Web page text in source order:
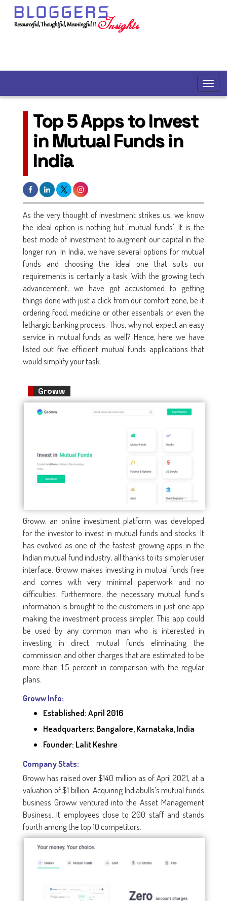
Top 5 Apps to Invest
in Mutual Funds in
India
As the very thought of investment strikes us, we know
the ideal option is nothing but 'mutual funds'. It is the
best mode of investment to augment our capital in the
longer run. In India, we have several options for mutual
funds and choosing the ideal one that suits our
requirements is certainly a task. With the growing tech
advancement, we have got accustomed to getting
things done with just a click from our comfort zone, be it
ordering food, medicine or other essentials or even the
lethargic banking process. Thus, why not expect an easy
service in mutual funds as well? Hence, here we have
listed out five efficient mutual funds applications that
would simplify your task.
Groww
Groww, an online investment platform was developed
for the investor to invest in mutual funds and stocks. It
has evolved as one of the fastest-growing apps in the
Indian mutual fund industry, all thanks to its simpler user
interface. Groww makes investing in mutual funds free
and comes with very minimal paperwork and no
difficulties. Furthermore, the necessary mutual fund's
information is brought to the customers in just one app
making the investment process simpler. This app could
be used by any common man who is interested in
investing in direct mutual funds eliminating the
commission and other charges that are estimated to be
more than 1.5 percent in comparison with the regular
plans.
Groww Info:
Established: April 2016
Headquarters: Bangalore, Karnataka, India
Founder: Lalit Keshre
Company Stats:
Groww has raised over $140 million as of April 2021, at a
valuation of $1 billion. Acquiring Indiabulls’s mutual funds
business Groww ventured into the Asset Management
Business. It employees close to 200 staff and stands
fourth among the top 10 competitors.